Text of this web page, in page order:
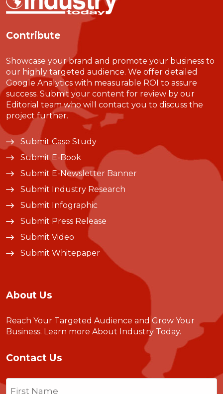
Contribute
Showcase your brand and promote your business to
our highly targeted audience. We offer detailed
Google Analytics with measurable ROI to assure
success. Submit your content for review by our
Editorial team who will contact you to discuss the
project further.
Submit Case Study
Submit E-Book
Submit E-Newsletter Banner
Submit Industry Research
Submit Infographic
Submit Press Release
Submit Video
Submit Whitepaper
About Us
Reach Your Targeted Audience and Grow Your
Business. Learn more About Industry Today.
Contact Us
Name